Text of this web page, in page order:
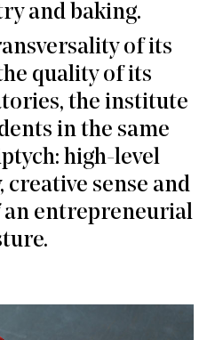
and baking.
of its
quality of its
the institute
in the same
high-level
sense and
entrepreneurial